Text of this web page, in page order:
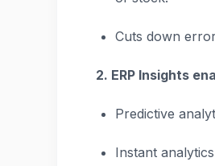
Cuts down
2. ERP Insights
Predictive
Instant